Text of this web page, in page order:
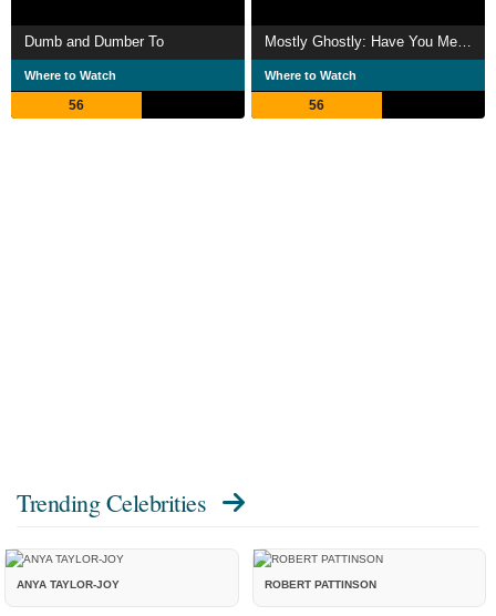
Dumb and Dumber To
Where to Watch
56
Where to Watch
56
Trending Celebrities
ANYA TAYLOR-JOY ROBERT PATTINSON